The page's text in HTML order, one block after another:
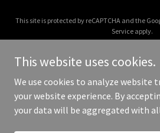
This site is protected by reCAPTCHA and the
Service apply.
Copyright © 2026 Events On -
This website uses cookies.
We use cookies to analyze website
your website experience. By
your data will be aggregated with